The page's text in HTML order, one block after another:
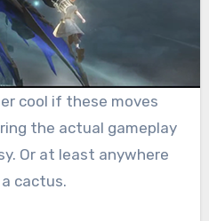
cool if these moves
the actual gameplay
Or at least anywhere
cactus.